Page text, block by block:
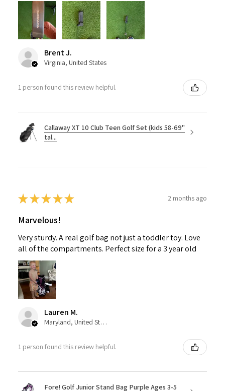
Brent J.
Virginia, United States
1 person found this review helpful.
Callaway XT 10 Club Teen Golf Set (kids 58-69"
tal...
★★★★★ 2 months ago
Marvelous!
Very sturdy. A real golf bag not just a toddler toy. Love
all of the compartments. Perfect size for a 3 year old
Lauren M.
Maryland, United States
1 person found this review helpful.
Fore! Golf Junior Stand Bag Purple Ages 3-5